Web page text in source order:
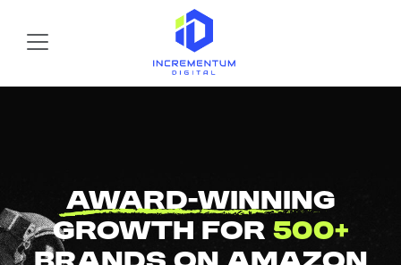
Incrementum Digital Logo
Award-Winning
Growth For 500+